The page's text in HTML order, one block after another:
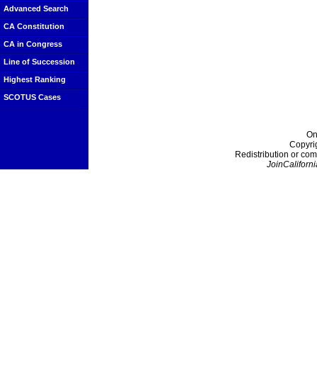
Advanced Search
CA Constitution
CA in Congress
Line of Succession
Highest Ranking
SCOTUS Cases
Redistribution or